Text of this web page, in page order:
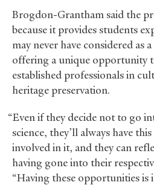
Brogdon-Grantham said the
because it provides students
may never have considered as
offering a unique opportunity
established professionals in
heritage preservation.
“Even if they decide not to go
science, they’ll always have
involved in it, and they can
having gone into their
“Having these opportunities is